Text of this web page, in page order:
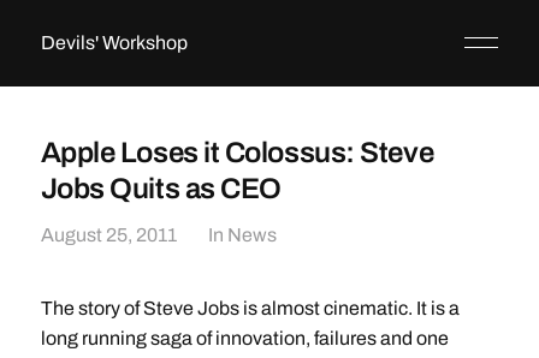
Devils' Workshop
Apple Loses it Colossus: Steve
Jobs Quits as CEO
August 25, 2011 In News
The story of Steve Jobs is almost cinematic. It is a
long running saga of innovation, failures and one